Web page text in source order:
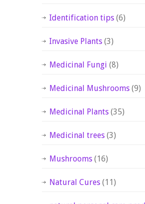
Identification tips (6)
Invasive Plants (3)
Medicinal Fungi (8)
Medicinal Mushrooms (9)
Medicinal Plants (35)
Medicinal trees (3)
Mushrooms (16)
Natural Cures (11)